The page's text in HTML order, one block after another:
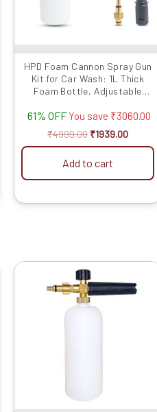
HPD Foam Cannon Spray Gun
Kit for Car Wash: 1L Thick
Foam Bottle, Adjustable
Lockable Handle –
Professional Car Cleaning,
Heavy Foam, Compatible with
61% OFF You save ₹3060.00
₹4999.00 ₹1939.00
Add to cart
Original
price
was:
₹2999.00.
price
is: